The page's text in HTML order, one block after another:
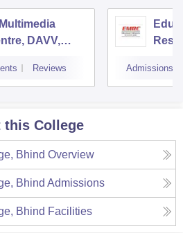
DAVV,
Reviews Admissions
this College
Bhind Overview
Bhind Admissions
Bhind Facilities